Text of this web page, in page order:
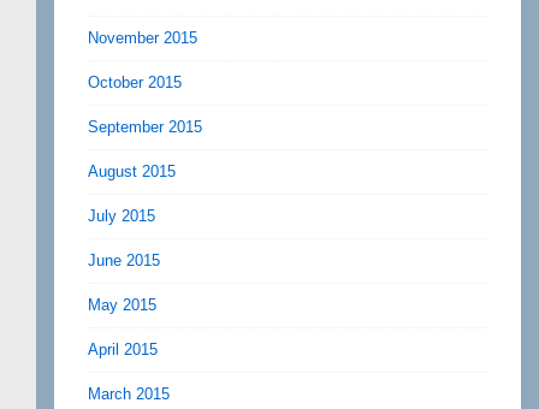
November 2015
October 2015
September 2015
August 2015
July 2015
June 2015
May 2015
April 2015
March 2015